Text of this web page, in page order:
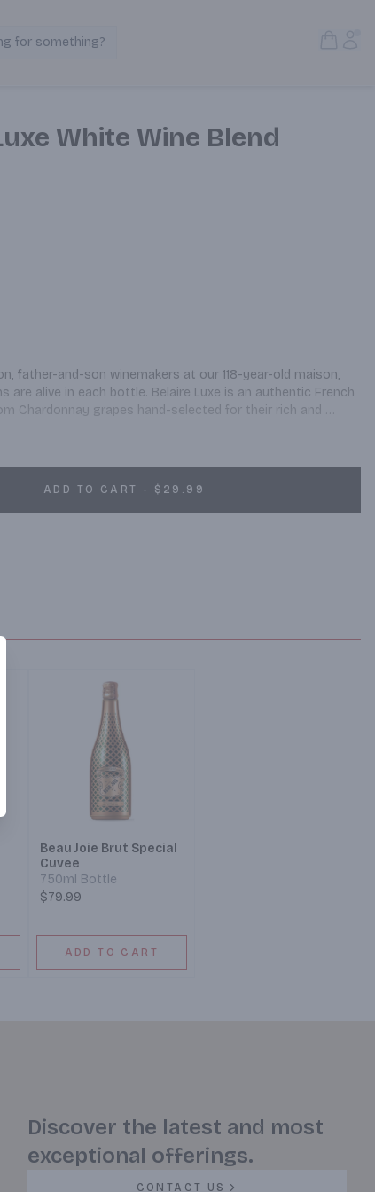
Search Products
for something?
White Wine Blend
father-and-son winemakers at our 118-year-old maison,
are alive in each bottle. Belaire Luxe is an authentic French
Chardonnay grapes hand-selected for their rich and
of Burgundy, France – one of the world’s most respected
ADD TO CART - $29.99
Beau Joie Brut Special
Cuvee
750ml Bottle
$79.99
ADD TO CART
Discover the latest and most
exceptional offerings.
CONTACT US